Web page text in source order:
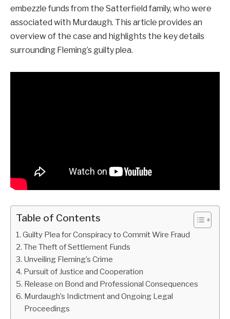
embezzle funds from the Satterfield family, who were
associated with Murdaugh. This article provides an
overview of the case and highlights the key details
surrounding Fleming’s guilty plea.
Table of Contents
Guilty Plea for Conspiracy to Commit Wire Fraud
The Theft of Settlement Funds
Unveiling Fleming’s Crime
Pursuit of Justice and Cooperation
Release on Bond and Professional Consequences
Murdaugh’s Indictment and Ongoing Legal
Proceedings